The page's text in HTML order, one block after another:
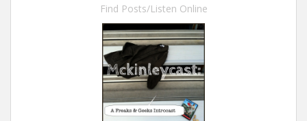
Find Posts/Listen Online